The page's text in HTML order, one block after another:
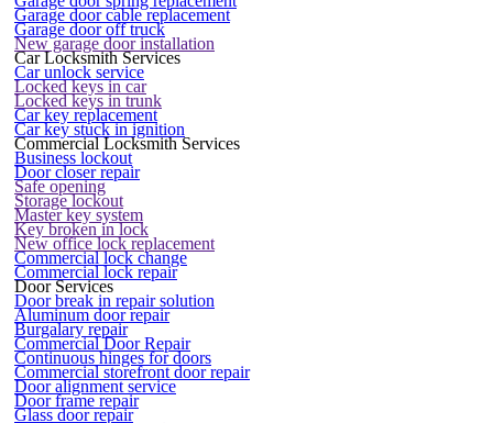
Garage door cable replacement
Garage door off truck
New garage door installation
Car Locksmith Services
Car unlock service
Locked keys in car
Locked keys in trunk
Car key replacement
Car key stuck in ignition
Commercial Locksmith Services
Business lockout
Door closer repair
Safe opening
Storage lockout
Master key system
Key broken in lock
New office lock replacement
Commercial lock change
Commercial lock repair
Door Services
Door break in repair solution
Aluminum door repair
Burgalary repair
Commercial Door Repair
Continuous hinges for doors
Commercial storefront door repair
Door alignment service
Door frame repair
Glass door repair